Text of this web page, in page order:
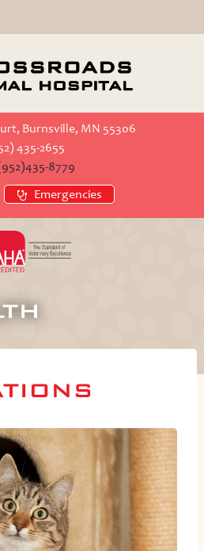
Burnsville, MN 55306
435-2655
8779
Emergencies
AAHA
Accredited